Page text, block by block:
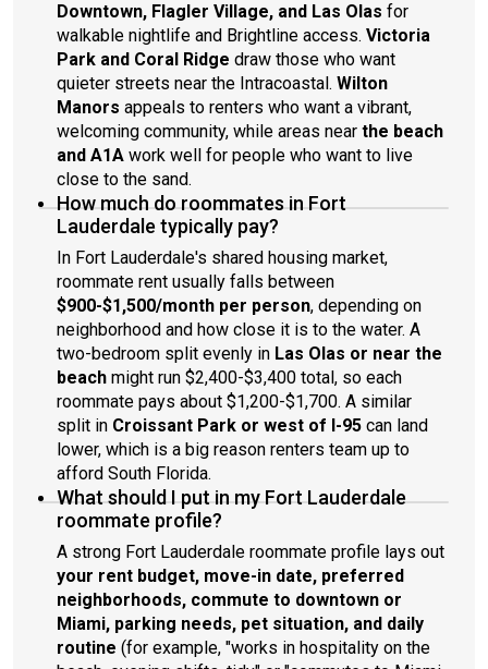
Downtown, Flagler Village, and Las Olas for
walkable nightlife and Brightline access. Victoria
Park and Coral Ridge draw those who want
quieter streets near the Intracoastal. Wilton
Manors appeals to renters who want a vibrant,
welcoming community, while areas near the beach
and A1A work well for people who want to live
close to the sand.
How much do roommates in Fort
Lauderdale typically pay?
In Fort Lauderdale's shared housing market,
roommate rent usually falls between
$900-$1,500/month per person, depending on
neighborhood and how close it is to the water. A
two-bedroom split evenly in Las Olas or near the
beach might run $2,400-$3,400 total, so each
roommate pays about $1,200-$1,700. A similar
split in Croissant Park or west of I-95 can land
lower, which is a big reason renters team up to
afford South Florida.
What should I put in my Fort Lauderdale
roommate profile?
A strong Fort Lauderdale roommate profile lays out
your rent budget, move-in date, preferred
neighborhoods, commute to downtown or
Miami, parking needs, pet situation, and daily
routine (for example, "works in hospitality on the